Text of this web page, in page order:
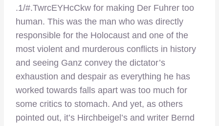
.1/#.TwrcEYHcCkw for making Der Fuhrer too
human. This was the man who was directly
responsible for the Holocaust and one of the
most violent and murderous conflicts in history
and seeing Ganz convey the dictator’s
exhaustion and despair as everything he has
worked towards falls apart was too much for
some critics to stomach. And yet, as others
pointed out, it’s Hirchbeigel’s and writer Bernd